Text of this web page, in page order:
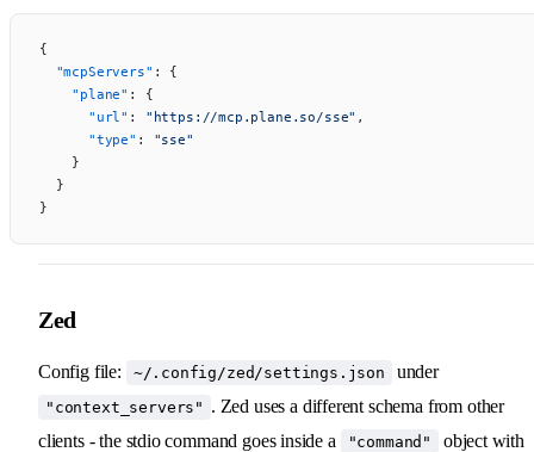
{
  "mcpServers"
: {
    "plane"
: {
      "url"
: "https://mcp.plane.so/sse" ,
      "type"
:
"sse"
    }
  }
}
Zed
Config file: ~/.config/zed/settings.json under
"context_servers" . Zed uses a different schema from other
clients - the stdio command goes inside a
"command" object with